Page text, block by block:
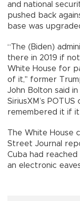
and national
pushed back
base was
“The (Biden)
there in 2019 if
White House for
of it," former
John Bolton said
SiriusXM’s POTUS
remembered it if it
The White House
Street Journal
Cuba had
an electronic